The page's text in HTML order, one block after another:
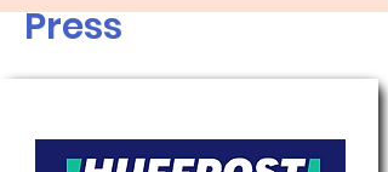
Press